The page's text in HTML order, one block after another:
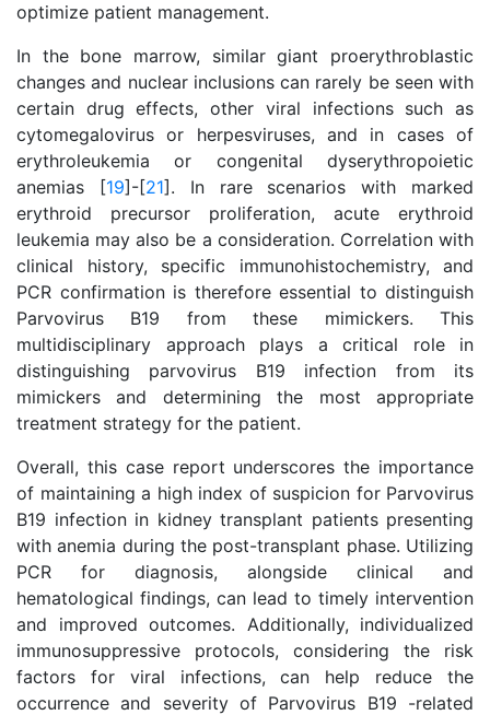
optimize patient management.
In the bone marrow, similar giant proerythroblastic
changes and nuclear inclusions can rarely be seen with
certain drug effects, other viral infections such as
cytomegalovirus or herpesviruses, and in cases of
erythroleukemia or congenital dyserythropoietic
anemias [19]-[21]. In rare scenarios with marked
erythroid precursor proliferation, acute erythroid
leukemia may also be a consideration. Correlation with
clinical history, specific immunohistochemistry, and
PCR confirmation is therefore essential to distinguish
Parvovirus B19 from these mimickers. This
multidisciplinary approach plays a critical role in
distinguishing parvovirus B19 infection from its
mimickers and determining the most appropriate
treatment strategy for the patient.
Overall, this case report underscores the importance
of maintaining a high index of suspicion for Parvovirus
B19 infection in kidney transplant patients presenting
with anemia during the post-transplant phase. Utilizing
PCR for diagnosis, alongside clinical and
hematological findings, can lead to timely intervention
and improved outcomes. Additionally, individualized
immunosuppressive protocols, considering the risk
factors for viral infections, can help reduce the
occurrence and severity of Parvovirus B19 -related